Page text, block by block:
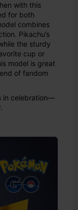
with this
for both
combines
Pikachu’s
the sturdy
cup or
model is great
of fandom
in celebration—